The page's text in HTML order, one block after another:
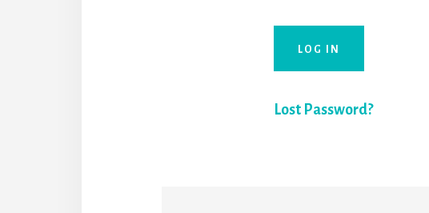
Lost Password?